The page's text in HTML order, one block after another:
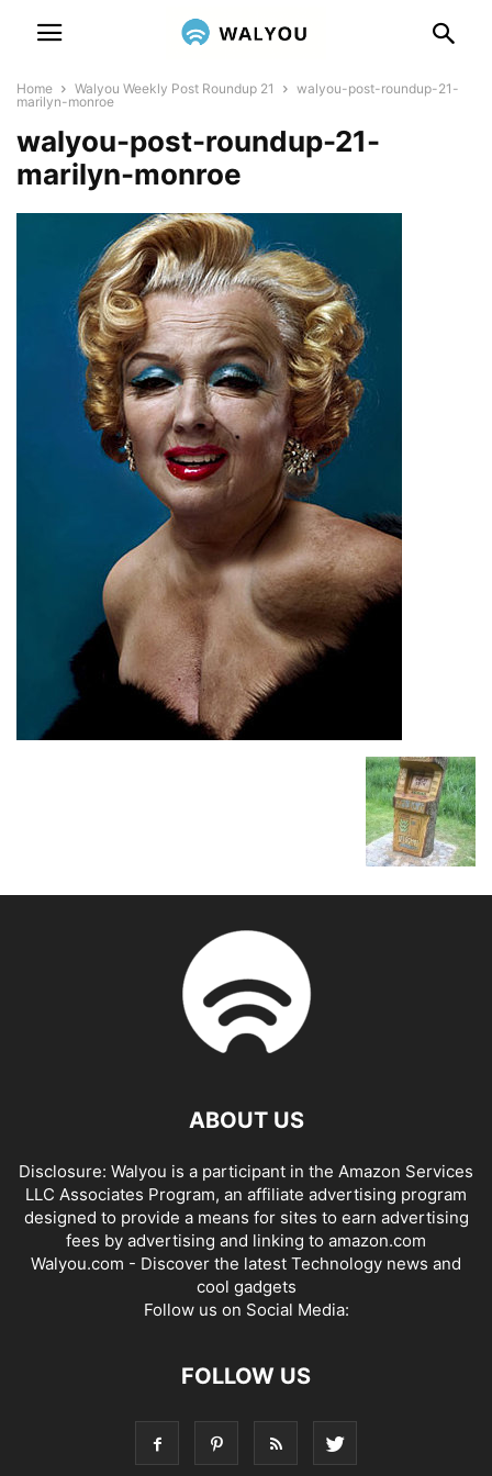
Home Walyou Weekly Post Roundup 21
walyou-post-roundup-21-
marilyn-monroe
walyou-post-roundup-21-
marilyn-monroe
ABOUT US
Disclosure: Walyou is a participant in the Amazon Services
LLC Associates Program, an affiliate advertising program
designed to provide a means for sites to earn advertising
fees by advertising and linking to amazon.com
Walyou.com - Discover the latest Technology news and
cool gadgets
Follow us on Social Media:
FOLLOW US